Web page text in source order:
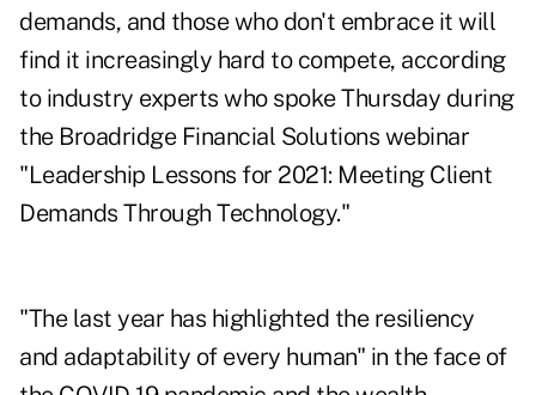
demands, and those who don't embrace it will
find it increasingly hard to compete, according
to industry experts who spoke Thursday during
the Broadridge Financial Solutions webinar
"Leadership Lessons for 2021: Meeting Client
Demands Through Technology."
"The last year has highlighted the resiliency
and adaptability of every human" in the face of